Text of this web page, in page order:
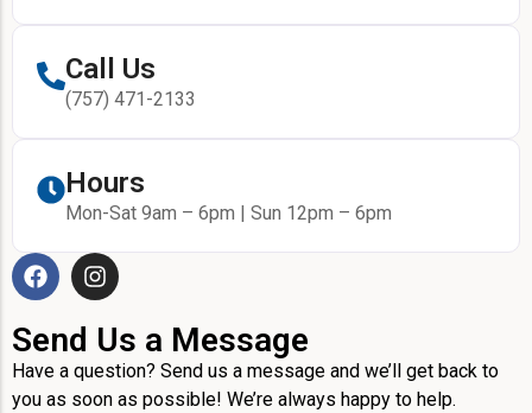
Call Us
(757) 471-2133
Hours
Mon-Sat 9am – 6pm | Sun 12pm – 6pm
Send Us a Message
Have a question? Send us a message and we’ll get back to
you as soon as possible! We’re always happy to help.